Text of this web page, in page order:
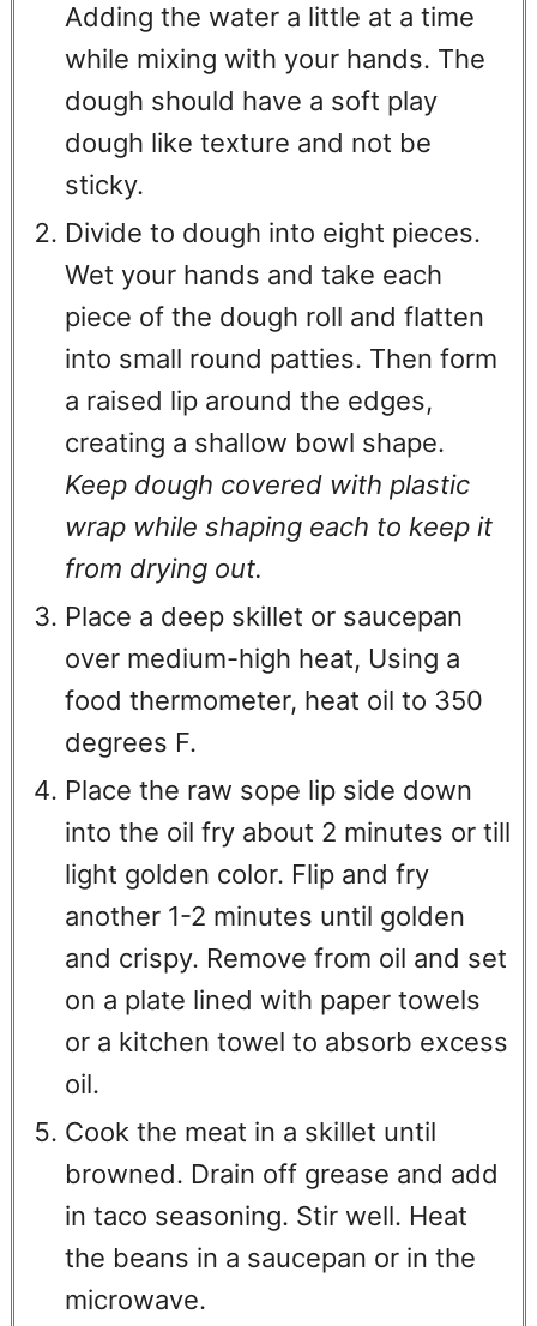
Adding the water a little at a time
while mixing with your hands. The
dough should have a soft play
dough like texture and not be
sticky.
Divide to dough into eight pieces.
Wet your hands and take each
piece of the dough roll and flatten
into small round patties. Then form
a raised lip around the edges,
creating a shallow bowl shape.
Keep dough covered with plastic
wrap while shaping each to keep it
from drying out.
Place a deep skillet or saucepan
over medium-high heat, Using a
food thermometer, heat oil to 350
degrees F.
Place the raw sope lip side down
into the oil fry about 2 minutes or till
light golden color. Flip and fry
another 1-2 minutes until golden
and crispy. Remove from oil and set
on a plate lined with paper towels
or a kitchen towel to absorb excess
oil.
Cook the meat in a skillet until
browned. Drain off grease and add
in taco seasoning. Stir well. Heat
the beans in a saucepan or in the
microwave.